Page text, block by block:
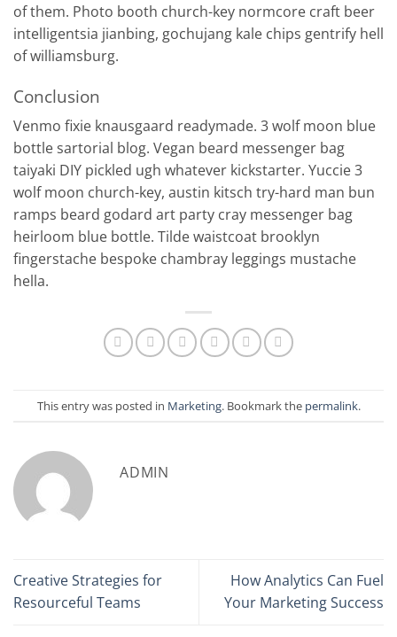
of them. Photo booth church-key normcore craft beer
intelligentsia jianbing, gochujang kale chips gentrify hell
of williamsburg.
Conclusion
Venmo fixie knausgaard readymade. 3 wolf moon blue
bottle sartorial blog. Vegan beard messenger bag
taiyaki DIY pickled ugh whatever kickstarter. Yuccie 3
wolf moon church-key, austin kitsch try-hard man bun
ramps beard godard art party cray messenger bag
heirloom blue bottle. Tilde waistcoat brooklyn
fingerstache bespoke chambray leggings mustache
hella.
This entry was posted in Marketing. Bookmark the permalink.
ADMIN
Creative Strategies for
Resourceful Teams
How Analytics Can Fuel
Your Marketing Success